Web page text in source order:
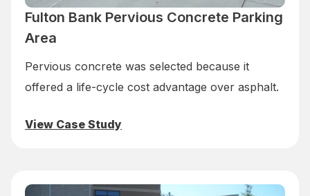
Fulton Bank Pervious Concrete Parking
Area
Pervious concrete was selected because it
offered a life-cycle cost advantage over asphalt.
View Case Study